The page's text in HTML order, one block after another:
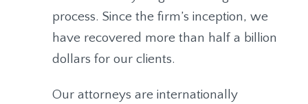
process. Since the firm’s inception, we
have recovered more than half a billion
dollars for our clients.
Our attorneys are internationally